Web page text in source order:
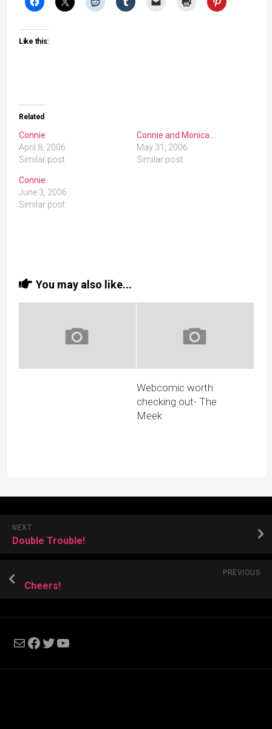
Like this:
Related
Connie
April 8, 2006
Similar post
Connie and Monica…
May 31, 2006
Similar post
Connie
June 3, 2006
Similar post
You may also like...
Webcomic worth
checking out- The
Meek
NEXT
Double Trouble!
PREVIOUS
Cheers!
MailFacebook
Twitter
YouTube